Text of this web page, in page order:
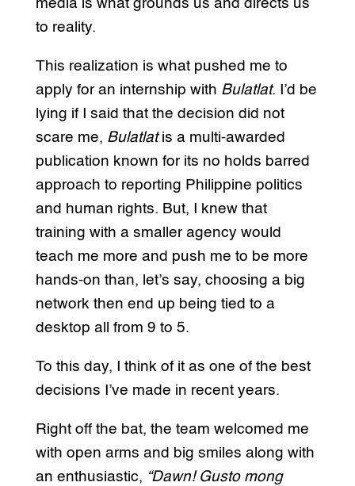
media is what grounds us and directs us
to reality.
This realization is what pushed me to
apply for an internship with Bulatlat. I’d be
lying if I said that the decision did not
scare me, Bulatlatis a multi-awarded
publication known for its no holds barred
approach to reporting Philippine politics
and human rights. But, I knew that
training with a smaller agency would
teach me more and push me to be more
hands-on than, let’s say, choosing a big
network then end up being tied to a
desktop all from 9 to 5.
To this day, I think of it as one of the best
decisions I’ve made in recent years.
Right off the bat, the team welcomed me
with open arms and big smiles along with
an enthusiastic, “Dawn! Gusto mong